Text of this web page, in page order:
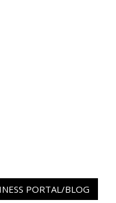
PORTAL/BLOG